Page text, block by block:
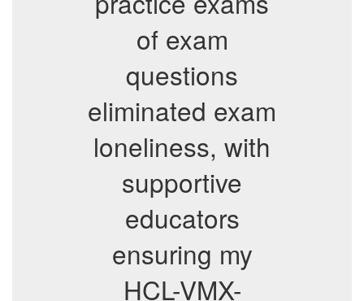
of exam
questions
eliminated exam
loneliness, with
supportive
educators
ensuring my
HCL-VMX-